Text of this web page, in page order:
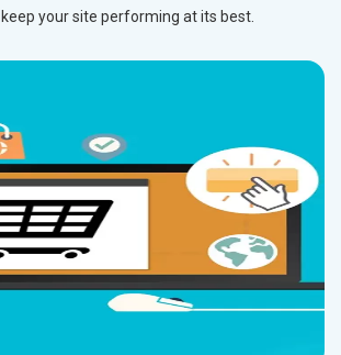
your site performing at its best.